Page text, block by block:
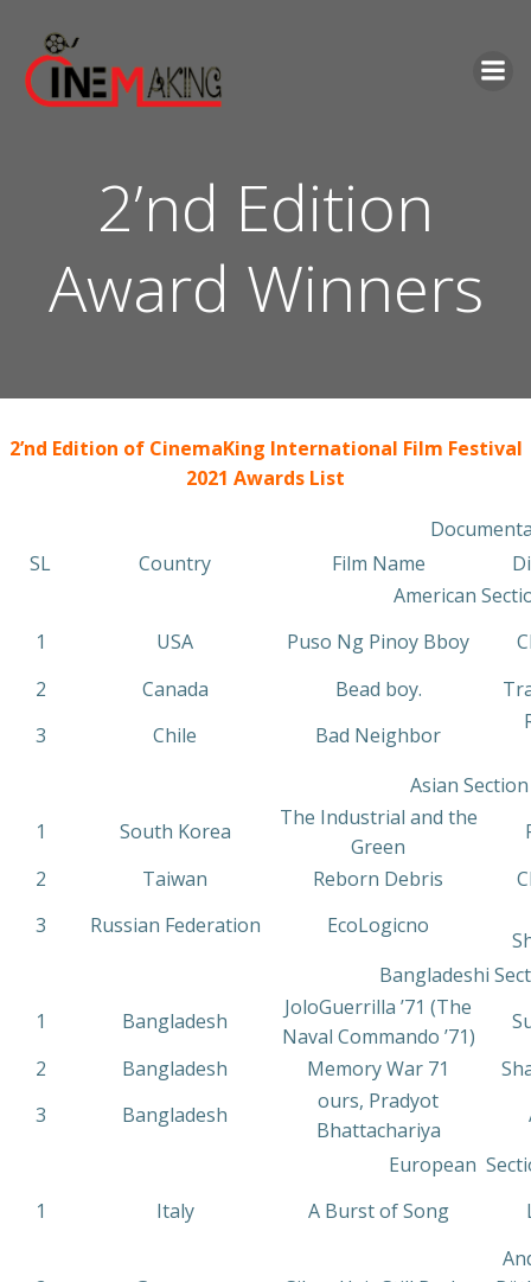
2’nd Edition
Award Winners
2’nd Edition of CinemaKing International Film Festival
2021 Awards List
SL
Country Film Name
American
1
USA Puso Ng Pinoy Bboy
2
Canada Bead boy.
3
Chile Bad Neighbor
Asian Section
1
South Korea
The Industrial and the
Green
2
Taiwan Reborn Debris
3
Russian Federation EcoLogicno
Bangladeshi
1
Bangladesh
JoloGuerrilla ’71 (The
Naval Commando ’71)
2
Bangladesh Memory War 71
3
Bangladesh
ours, Pradyot
Bhattachariya
European
1
Italy A Burst of Song